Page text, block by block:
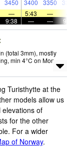
3450 3400 3350
— 5:43 —
9:38 — —
(total 3mm), mostly
min 4°C on Mon
Turisthytte at the
models allow us
of
for the other
For a wider
of Norway.